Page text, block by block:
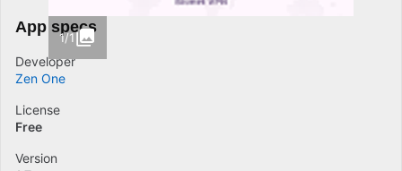
1/1
App specs
Developer
Zen One
License
Free
Version